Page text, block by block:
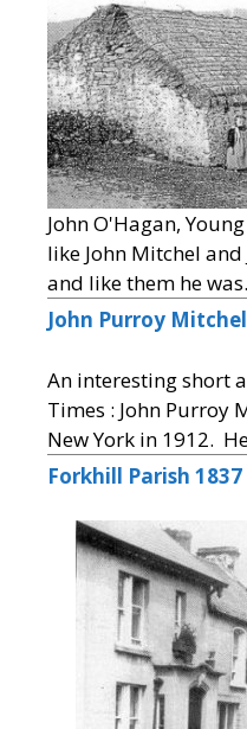
John O'Hagan,
like John Mitchel
and like them he
John Purroy Mitchel
An interesting short
Times : John Purroy
New York in 1912.
Forkhill Parish 1837